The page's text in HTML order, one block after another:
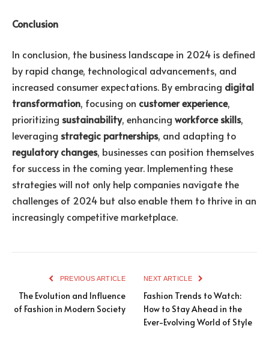
Conclusion
In conclusion, the business landscape in 2024 is defined
by rapid change, technological advancements, and
increased consumer expectations. By embracing digital
transformation, focusing on customer experience,
prioritizing sustainability, enhancing workforce skills,
leveraging strategic partnerships, and adapting to
regulatory changes, businesses can position themselves
for success in the coming year. Implementing these
strategies will not only help companies navigate the
challenges of 2024 but also enable them to thrive in an
increasingly competitive marketplace.
PREVIOUS ARTICLE
The Evolution and Influence
of Fashion in Modern Society
NEXT ARTICLE
Fashion Trends to Watch:
How to Stay Ahead in the
Ever-Evolving World of Style